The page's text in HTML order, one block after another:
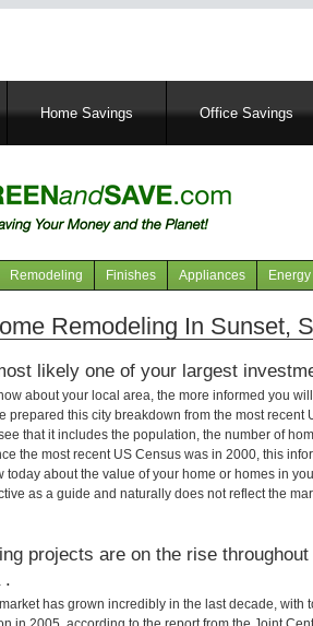
Home Savings Office Savings
Remodeling Finishes Appliances
Remodeling In Sunset,
likely one of your largest
about your local area, the more informed you
prepared this city breakdown from the most recent
that it includes the population, the number of
the most recent US Census was in 2000, this
today about the value of your home or homes in
as a guide and naturally does not reflect the
projects are on the rise
.
has grown incredibly in the last decade,